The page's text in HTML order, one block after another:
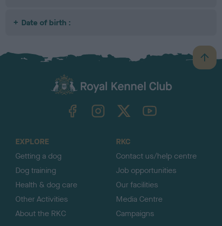
Date of birth :
B
a
TheKennelClubUK on YouTube
EXPLORE
Getting a dog
Dog training
Health & dog care
Other Activities
About the RKC
RKC
Contact us/help centre
Job opportunities
Our facilities
Media Centre
Campaigns